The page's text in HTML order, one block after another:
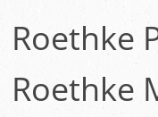
Roethke
Roethke